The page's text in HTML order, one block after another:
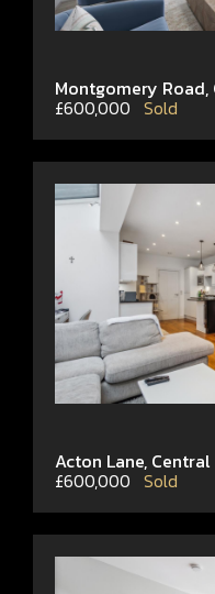
Montgomery Road,
£600,000 Sold
Acton Lane, Central
£600,000 Sold